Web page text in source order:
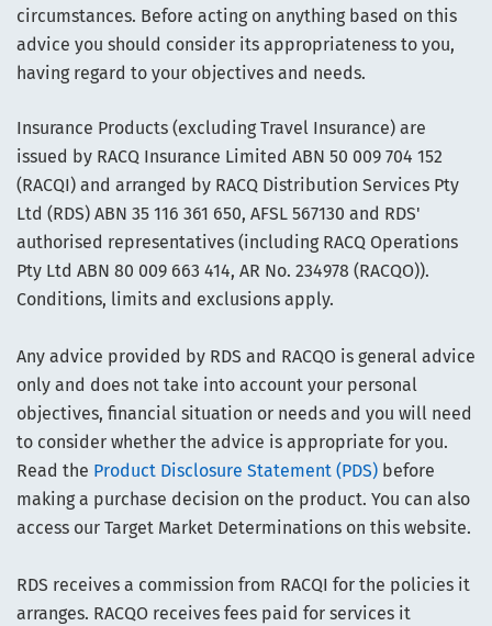
circumstances. Before acting on anything based on this
advice you should consider its appropriateness to you,
having regard to your objectives and needs.
Insurance Products (excluding Travel Insurance) are
issued by RACQ Insurance Limited ABN 50 009 704 152
(RACQI) and arranged by RACQ Distribution Services Pty
Ltd (RDS) ABN 35 116 361 650, AFSL 567130 and RDS'
authorised representatives (including RACQ Operations
Pty Ltd ABN 80 009 663 414, AR No. 234978 (RACQO)).
Conditions, limits and exclusions apply.
Any advice provided by RDS and RACQO is general advice
only and does not take into account your personal
objectives, financial situation or needs and you will need
to consider whether the advice is appropriate for you.
Read the Product Disclosure Statement (PDS) before
making a purchase decision on the product. You can also
access our Target Market Determinations on this website.
RDS receives a commission from RACQI for the policies it
arranges. RACQO receives fees paid for services it